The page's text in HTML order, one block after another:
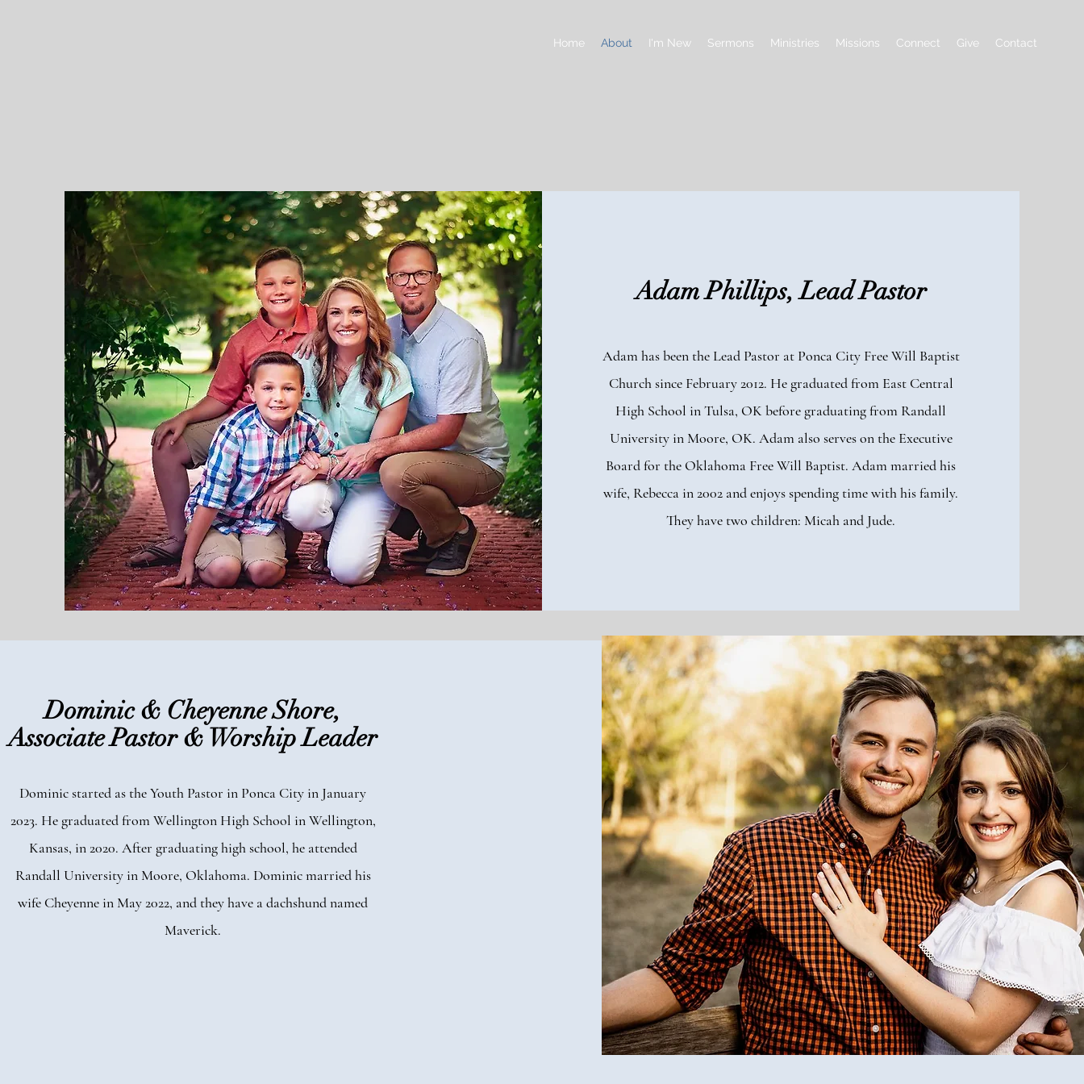
Home About I'm New Sermons Ministries Missions Connect Give Contact
Adam Phillips, Lead Pastor
Adam has been the Lead Pastor at Ponca City Free Will Baptist
Church since February 2012. He graduated from East Central
High School in Tulsa, OK before graduating from Randall
University in Moore, OK. Adam also serves on the Executive
Board for the Oklahoma Free Will Baptist. Adam married his
wife, Rebecca in 2002 and enjoys spending time with his family.
They have two children: Micah and Jude.
Dominic & Cheyenne Shore,
Associate Pastor & Worship Leader
Dominic started as the Youth Pastor in Ponca City in January
2023. He graduated from Wellington High School in Wellington,
Kansas, in 2020. After graduating high school, he attended
Randall University in Moore, Oklahoma. Dominic married his
wife Cheyenne in May 2022, and they have a dachshund named
Maverick.